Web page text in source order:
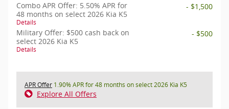
Combo APR Offer: 5.50% APR for
48 months on select 2026 Kia K5
Details
- $1,500
Military Offer: $500 cash back on
select 2026 Kia K5
Details
- $500
APR Offer 1.90% APR for 48 months on select 2026 Kia K5
Explore All Offers